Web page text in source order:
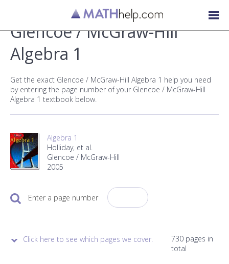
Glencoe / McGraw-Hill
Algebra 1
Get the exact Glencoe / McGraw-Hill Algebra 1 help you need
by entering the page number of your Glencoe / McGraw-Hill
Algebra 1 textbook below.
Algebra 1
Holliday, et al.
Glencoe / McGraw-Hill
2005
Enter a page number
Click here to see which pages we cover.
730 pages in
total